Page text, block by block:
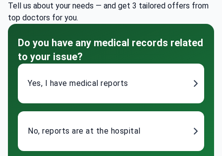
Tell us about your needs — and get 3 tailored offers from
top doctors for you.
Do you have any medical records related
to your issue?
Yes, I have medical reports
No, reports are at the hospital